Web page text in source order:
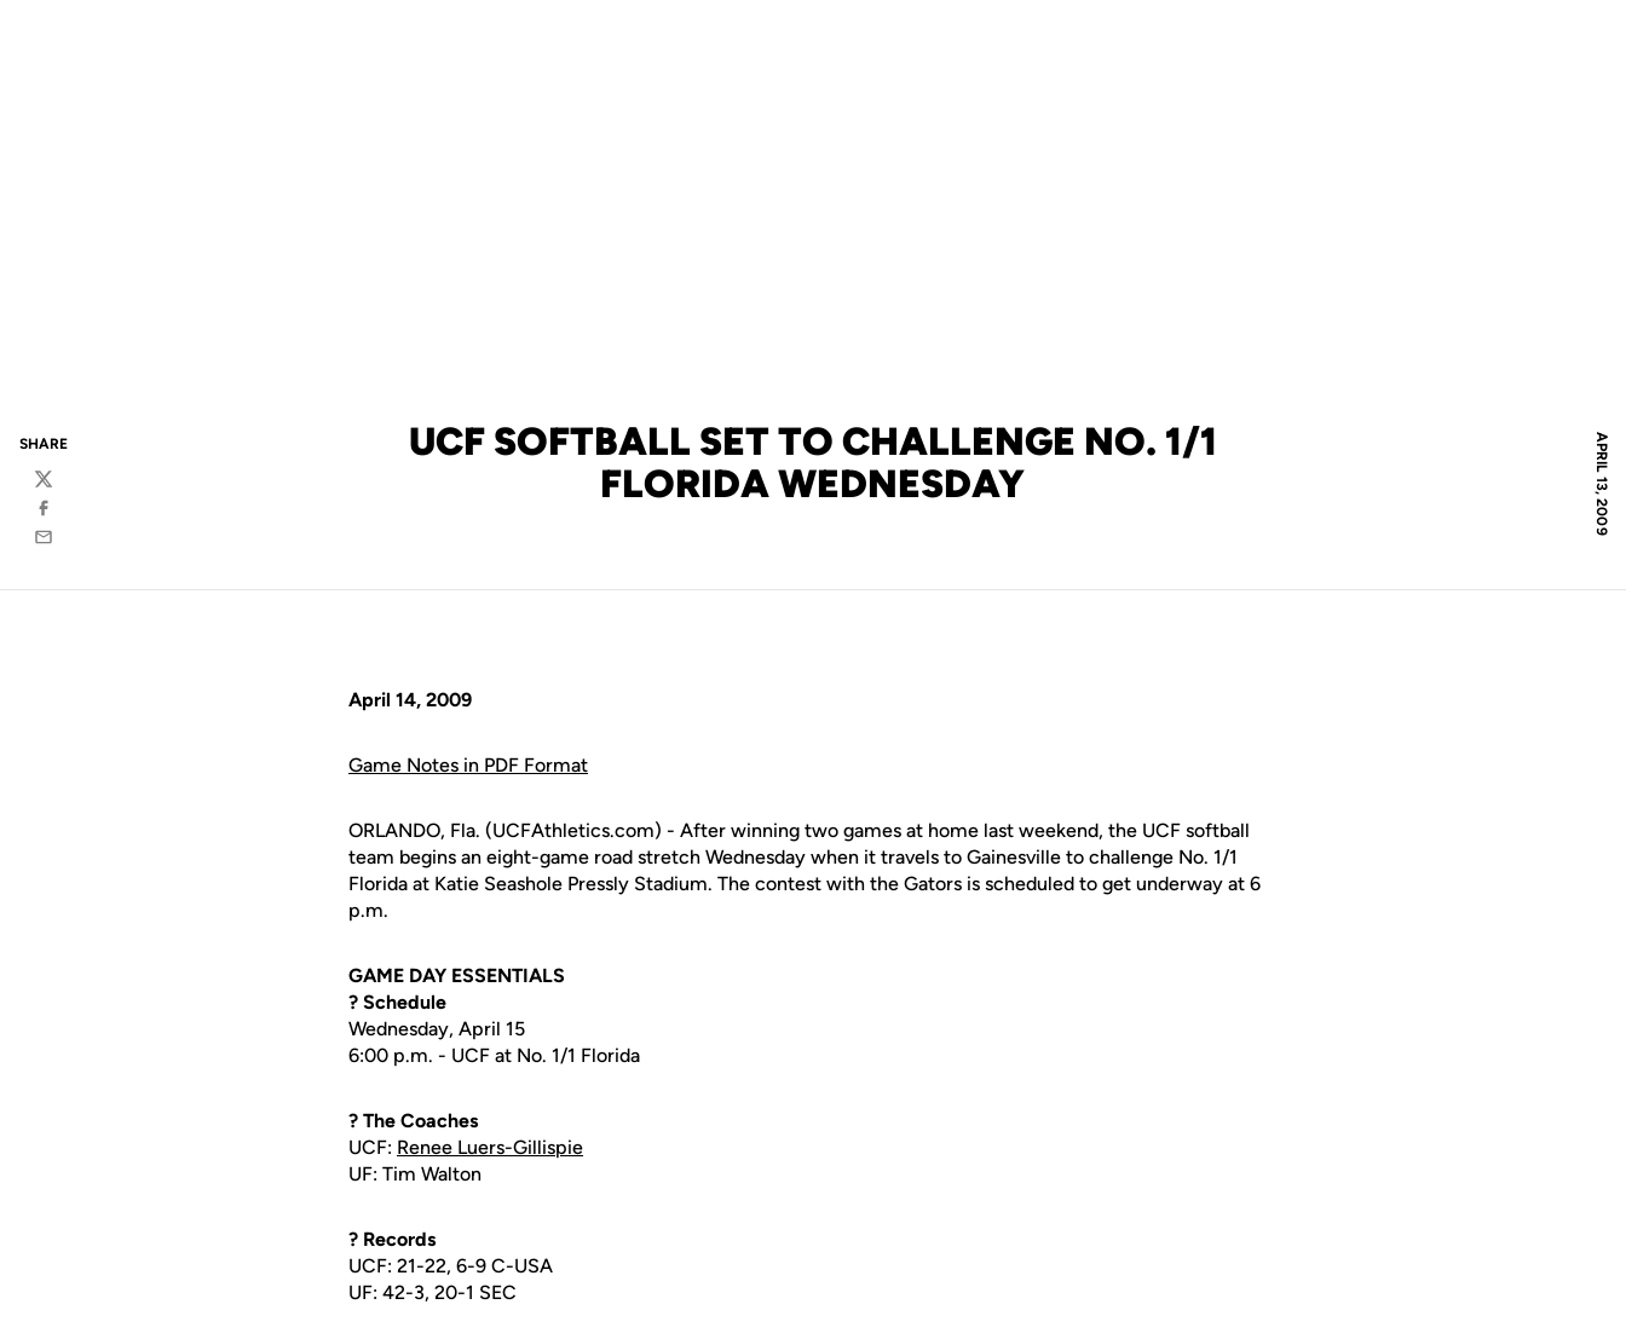
APRIL 13, 2009
UCF SOFTBALL SET TO CHALLENGE NO. 1/1
FLORIDA WEDNESDAY
SHARE
Twitter
Facebook
Email
April 14, 2009
Game Notes in PDF Format
ORLANDO, Fla. (UCFAthletics.com) - After winning two games at home last weekend, the UCF softball
team begins an eight-game road stretch Wednesday when it travels to Gainesville to challenge No. 1/1
Florida at Katie Seashole Pressly Stadium. The contest with the Gators is scheduled to get underway at 6
p.m.
GAME DAY ESSENTIALS
? Schedule
Wednesday, April 15
6:00 p.m. - UCF at No. 1/1 Florida
? The Coaches
UCF: Renee Luers-Gillispie
UF: Tim Walton
? Records
UCF: 21-22, 6-9 C-USA
UF: 42-3, 20-1 SEC